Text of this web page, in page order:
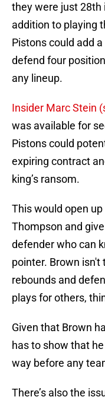
they were just 28th
addition to playing
Pistons could add
defend four
any lineup.
Insider Marc Stein
was available for
Pistons could
expiring contract
king’s ransom.
This would open
Thompson and
defender who can
pointer. Brown isn't
rebounds and
plays for others,
Given that Brown
has to show that
way before any
There’s also the